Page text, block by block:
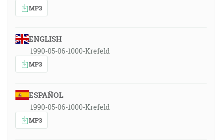
MP3
ENGLISH
1990-05-06-1000-Krefeld
MP3
ESPAÑOL
1990-05-06-1000-Krefeld
MP3